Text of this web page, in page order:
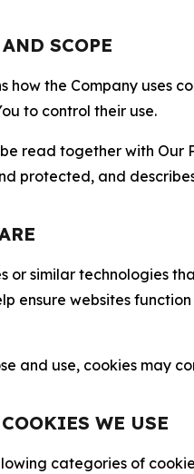
SCOPE
how the Company uses
to control their use.
read together with
protected, and
or similar technologies
ensure websites
and use, cookies may
WE USE
categories of